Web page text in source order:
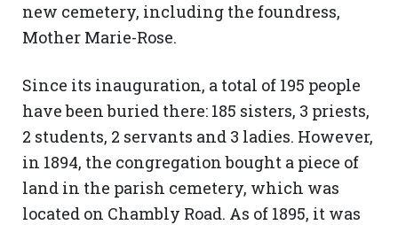
new cemetery, including the foundress,
Mother Marie-Rose.
Since its inauguration, a total of 195 people
have been buried there: 185 sisters, 3 priests,
2 students, 2 servants and 3 ladies. However,
in 1894, the congregation bought a piece of
land in the parish cemetery, which was
located on Chambly Road. As of 1895, it was